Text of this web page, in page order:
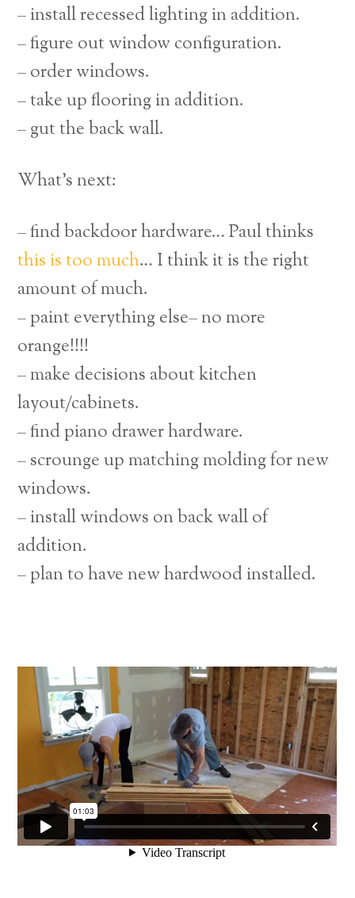
– install recessed lighting in addition.
– figure out window configuration.
– order windows.
– take up flooring in addition.
– gut the back wall.
What’s next:
– find backdoor hardware… Paul thinks
this is too much… I think it is the right
amount of much.
– paint everything else– no more
orange!!!!
– make decisions about kitchen
layout/cabinets.
– find piano drawer hardware.
– scrounge up matching molding for new
windows.
– install windows on back wall of
addition.
– plan to have new hardwood installed.